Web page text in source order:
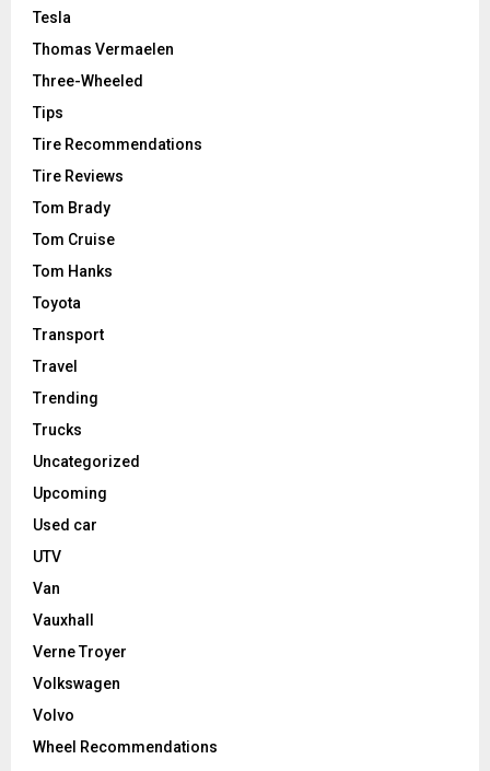
Tesla
Thomas Vermaelen
Three-Wheeled
Tips
Tire Recommendations
Tire Reviews
Tom Brady
Tom Cruise
Tom Hanks
Toyota
Transport
Travel
Trending
Trucks
Uncategorized
Upcoming
Used car
UTV
Van
Vauxhall
Verne Troyer
Volkswagen
Volvo
Wheel Recommendations